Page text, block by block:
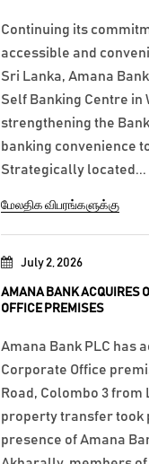
July 2, 2026
AMANA BANK ACQUIRES
OFFICE PREMISES
Amana Bank PLC has
Corporate Office
Road, Colombo 3 from
property transfer took
presence of Amana
Continuing its
accessible and
Sri Lanka, Amana
Self Banking Centre
strengthening the
banking convenience
Strategically located...
மேலதிக விபரங்களுக்கு